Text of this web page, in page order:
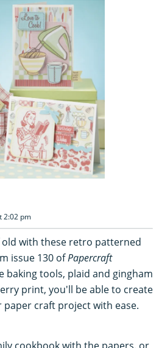
2:02 pm
old with these retro patterned
issue 130 ofPapercraft
baking tools, plaid and gingham
print, you'll be able to create
craft project with ease.